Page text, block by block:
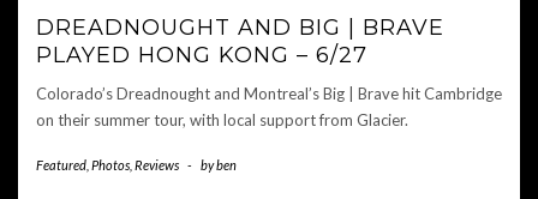
DREADNOUGHT AND BIG | BRAVE
PLAYED HONG KONG – 6/27
Colorado’s Dreadnought and Montreal’s Big | Brave hit Cambridge
on their summer tour, with local support from Glacier.
Featured Photos Reviews - byben